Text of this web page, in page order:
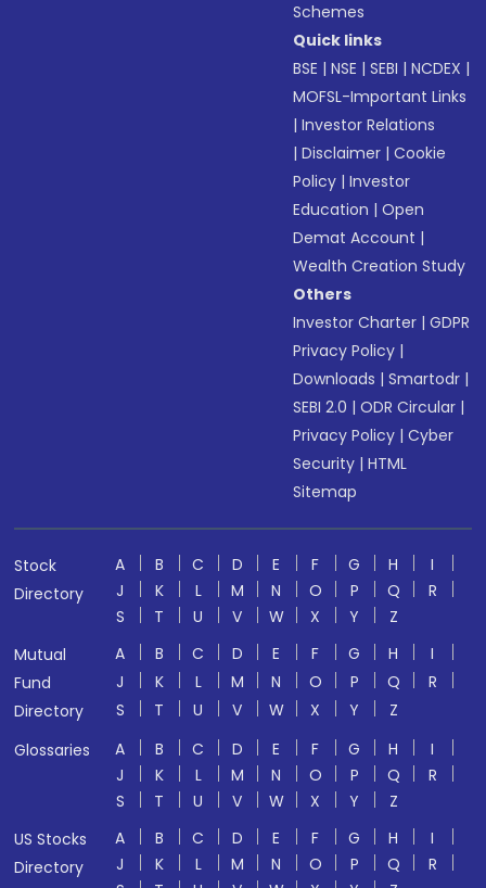
Schemes
Quick links
BSE |NSE |SEBI |NCDEX |
MOFSL-Important Links
|Investor Relations
|Disclaimer |Cookie
Policy |Investor
Education |Open
Demat Account |
Wealth Creation Study
Others
Investor Charter |GDPR
Privacy Policy |
Downloads |Smartodr |
SEBI 2.0 |ODR Circular |
Privacy Policy |Cyber
Security |HTML
Sitemap
Stock
Directory
A B C D E F G H
I
J
K L M N O P Q
R
S
T U V W X Y
Z
Mutual
Fund
Directory
A B C D E F G H
I
J
K L M N O P Q
R
S
T U V W X Y
Z
Glossaries
A B C D E F G H
I
J
K L M N O P Q
R
S
T U V W X Y
Z
US Stocks
Directory
A B C D E F G H
I
J
K L M N O P Q
R